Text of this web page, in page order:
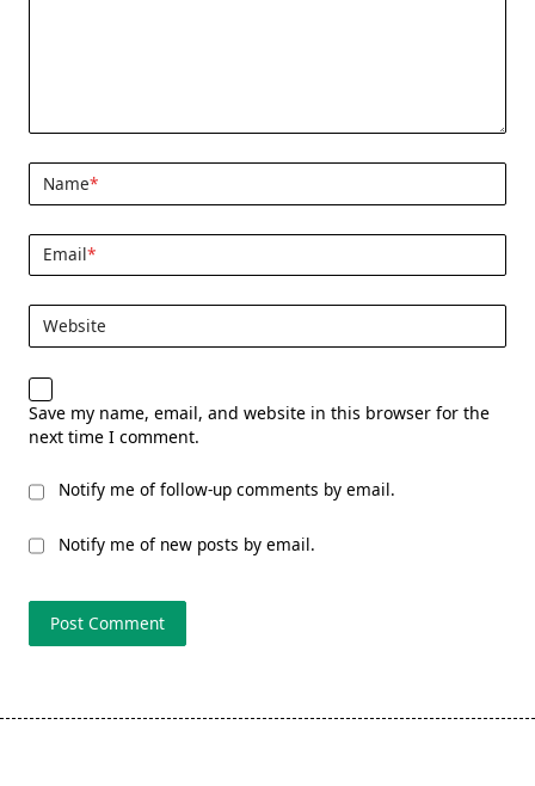
Name*
Email*
Website
Save my name, email, and website in this browser for the
next time I comment.
Notify me of follow-up comments by email.
Notify me of new posts by email.